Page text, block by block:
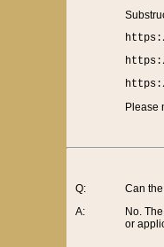
Please
Q:
A:
Can
No.
or